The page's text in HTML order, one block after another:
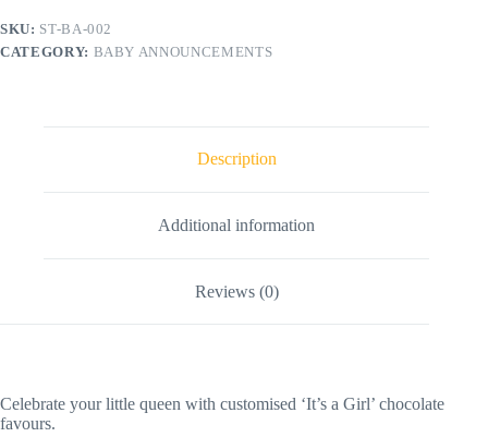
SKU: ST-BA-002
CATEGORY: BABY ANNOUNCEMENTS
Description
Additional information
Reviews (0)
Celebrate your little queen with customised ‘It’s a Girl’ chocolate
favours.